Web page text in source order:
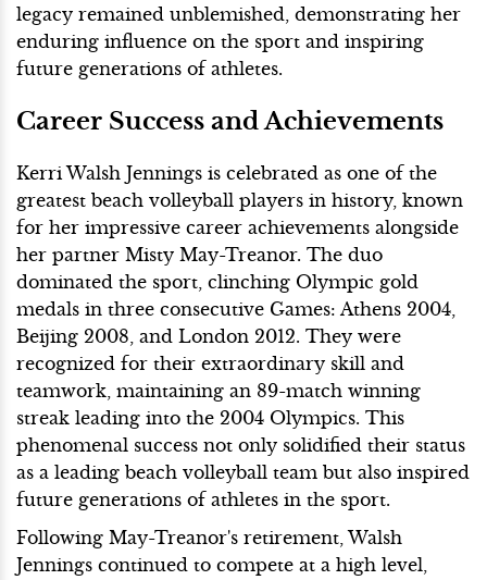
legacy remained unblemished, demonstrating her
enduring influence on the sport and inspiring
future generations of athletes.
Career Success and Achievements
Kerri Walsh Jennings is celebrated as one of the
greatest beach volleyball players in history, known
for her impressive career achievements alongside
her partner Misty May-Treanor. The duo
dominated the sport, clinching Olympic gold
medals in three consecutive Games: Athens 2004,
Beijing 2008, and London 2012. They were
recognized for their extraordinary skill and
teamwork, maintaining an 89-match winning
streak leading into the 2004 Olympics. This
phenomenal success not only solidified their status
as a leading beach volleyball team but also inspired
future generations of athletes in the sport.
Following May-Treanor's retirement, Walsh
Jennings continued to compete at a high level,